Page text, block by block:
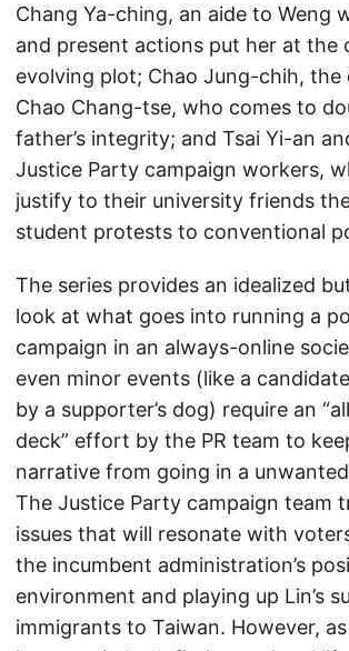
Chang Ya-ching, an aide to Weng
and present actions put her at the
evolving plot; Chao Jung-chih, the
Chao Chang-tse, who comes to
father’s integrity; and Tsai Yi-an
Justice Party campaign workers,
justify to their university friends
student protests to conventional
The series provides an idealized
look at what goes into running a
campaign in an always-online
even minor events (like a
by a supporter’s dog) require an
deck” effort by the PR team to
narrative from going in a
The Justice Party campaign team
issues that will resonate with
the incumbent administration’s
environment and playing up Lin’s
immigrants to Taiwan. However,